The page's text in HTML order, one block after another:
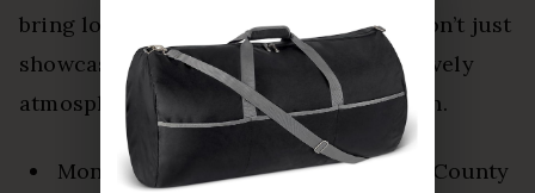
bring locals together. These markets don’t just
showcase unique finds; they create a lively
atmosphere where connections flourish.
Monthly events at places like Creek County